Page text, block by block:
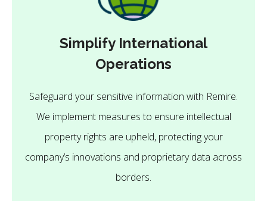
Simplify International
Operations
Safeguard your sensitive information with Remire.
We implement measures to ensure intellectual
property rights are upheld, protecting your
company’s innovations and proprietary data across
borders.